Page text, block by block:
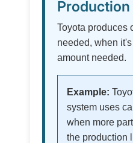
Production
Toyota produces
needed, when
amount needed.
Example:
system uses
when more
the production